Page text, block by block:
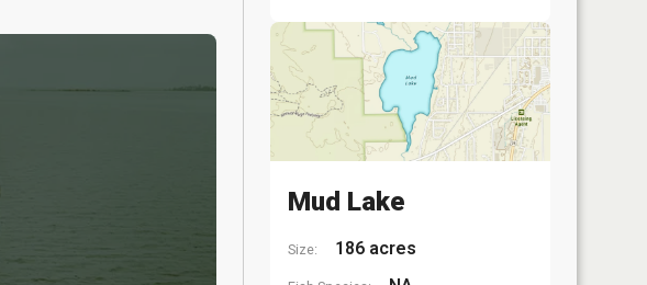
Mud Lake
Size: 186 acres